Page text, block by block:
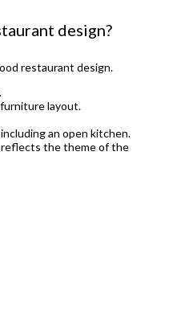
design?
restaurant design.
layout.
an open kitchen.
the theme of the